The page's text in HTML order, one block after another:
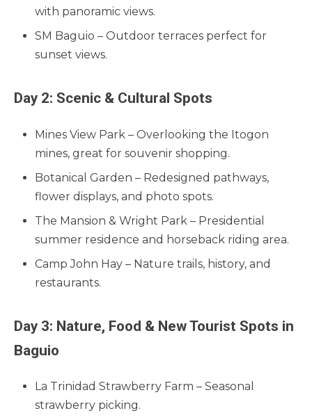
with panoramic views.
SM Baguio – Outdoor terraces perfect for
sunset views.
Day 2: Scenic & Cultural Spots
Mines View Park – Overlooking the Itogon
mines, great for souvenir shopping.
Botanical Garden – Redesigned pathways,
flower displays, and photo spots.
The Mansion & Wright Park – Presidential
summer residence and horseback riding area.
Camp John Hay – Nature trails, history, and
restaurants.
Day 3: Nature, Food & New Tourist Spots in
Baguio
La Trinidad Strawberry Farm – Seasonal
strawberry picking.